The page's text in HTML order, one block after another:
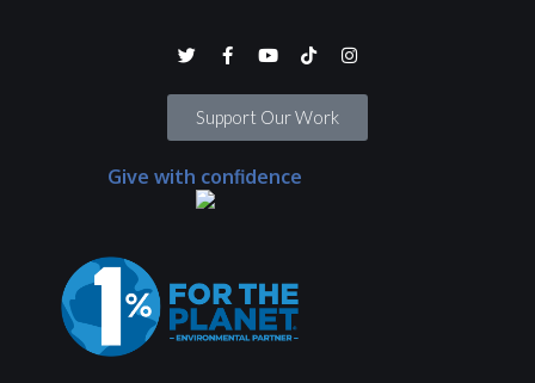
Support Our Work
Give with confidence